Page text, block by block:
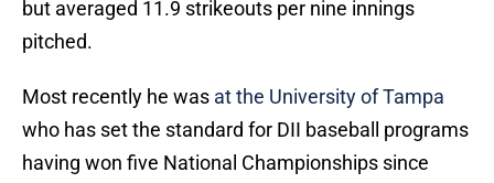
but averaged 11.9 strikeouts per nine innings
pitched.
Most recently he was at the University of Tampa
who has set the standard for DII baseball programs
having won five National Championships since